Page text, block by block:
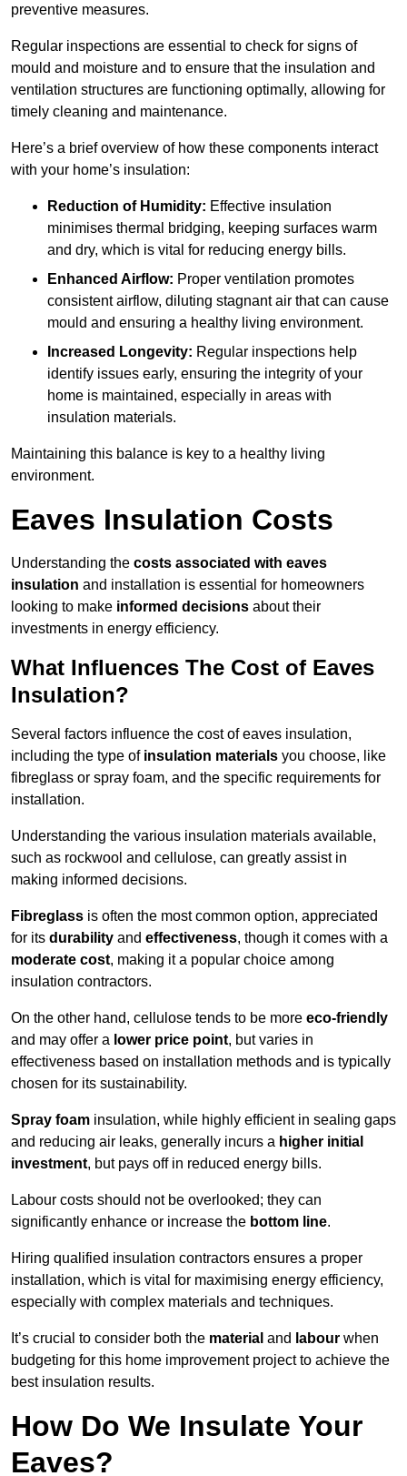
preventive measures.
Regular inspections are essential to check for signs of
mould and moisture and to ensure that the insulation and
ventilation structures are functioning optimally, allowing for
timely cleaning and maintenance.
Here’s a brief overview of how these components interact
with your home’s insulation:
Reduction of Humidity: Effective insulation
minimises thermal bridging, keeping surfaces warm
and dry, which is vital for reducing energy bills.
Enhanced Airflow: Proper ventilation promotes
consistent airflow, diluting stagnant air that can cause
mould and ensuring a healthy living environment.
Increased Longevity: Regular inspections help
identify issues early, ensuring the integrity of your
home is maintained, especially in areas with
insulation materials.
Maintaining this balance is key to a healthy living
environment.
Eaves Insulation Costs
Understanding the costs associated with eaves
insulation and installation is essential for homeowners
looking to make informed decisions about their
investments in energy efficiency.
What Influences The Cost of Eaves
Insulation?
Several factors influence the cost of eaves insulation,
including the type of insulation materials you choose, like
fibreglass or spray foam, and the specific requirements for
installation.
Understanding the various insulation materials available,
such as rockwool and cellulose, can greatly assist in
making informed decisions.
Fibreglass is often the most common option, appreciated
for its durability and effectiveness, though it comes with a
moderate cost, making it a popular choice among
insulation contractors.
On the other hand, cellulose tends to be more eco-friendly
and may offer a lower price point, but varies in
effectiveness based on installation methods and is typically
chosen for its sustainability.
Spray foam insulation, while highly efficient in sealing gaps
and reducing air leaks, generally incurs a higher initial
investment, but pays off in reduced energy bills.
Labour costs should not be overlooked; they can
significantly enhance or increase the bottom line.
Hiring qualified insulation contractors ensures a proper
installation, which is vital for maximising energy efficiency,
especially with complex materials and techniques.
It’s crucial to consider both the material and labour when
budgeting for this home improvement project to achieve the
best insulation results.
How Do We Insulate Your
Eaves?